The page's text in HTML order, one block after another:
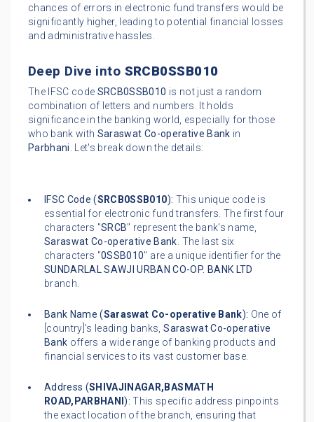
chances of errors in electronic fund transfers would be
significantly higher, leading to potential financial losses
and administrative hassles.
Deep Dive into SRCB0SSB010
The IFSC code SRCB0SSB010 is not just a random
combination of letters and numbers. It holds
significance in the banking world, especially for those
who bank with Saraswat Co-operative Bank in
Parbhani. Let's break down the details:
IFSC Code (SRCB0SSB010): This unique code is
essential for electronic fund transfers. The first four
characters "SRCB" represent the bank's name,
Saraswat Co-operative Bank. The last six
characters "0SSB010" are a unique identifier for the
SUNDARLAL SAWJI URBAN CO-OP. BANK LTD
branch.
Bank Name (Saraswat Co-operative Bank): One of
[country]'s leading banks,Saraswat Co-operative
Bank offers a wide range of banking products and
financial services to its vast customer base.
Address (SHIVAJINAGAR,BASMATH
ROAD,PARBHANI): This specific address pinpoints
the exact location of the branch, ensuring that